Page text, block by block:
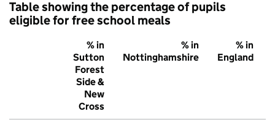
Table showing the percentage of pupils
eligible for free school meals
% in
Sutton
Forest
Side &
New
Cross
% in
Nottinghamshire
% in
England